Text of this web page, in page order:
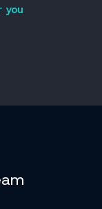
you